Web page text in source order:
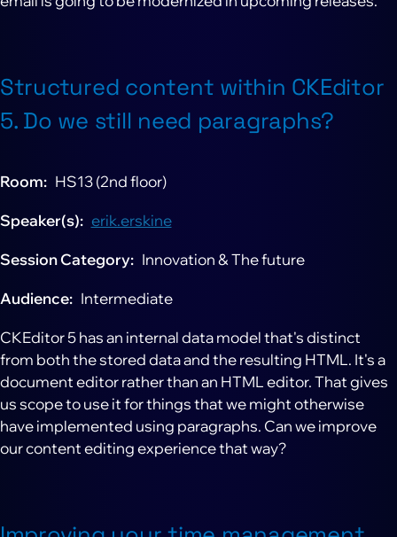
Structured content within CKEditor
5. Do we still need paragraphs?
Room HS13 (2nd floor)
Speaker(s) erik.erskine
Session Category Innovation & The future
Audience Intermediate
CKEditor 5 has an internal data model that's distinct
from both the stored data and the resulting HTML. It's a
document editor rather than an HTML editor. That gives
us scope to use it for things that we might otherwise
have implemented using paragraphs. Can we improve
our content editing experience that way?